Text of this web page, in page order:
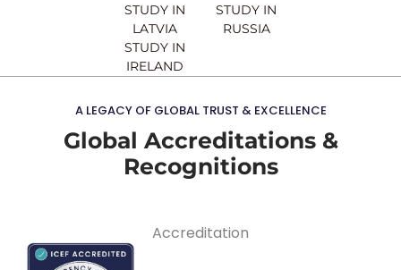
STUDY IN
LATVIA
STUDY IN
IRELAND
STUDY IN
RUSSIA
A LEGACY OF GLOBAL TRUST & EXCELLENCE
Global Accreditations &
Recognitions
Accreditation